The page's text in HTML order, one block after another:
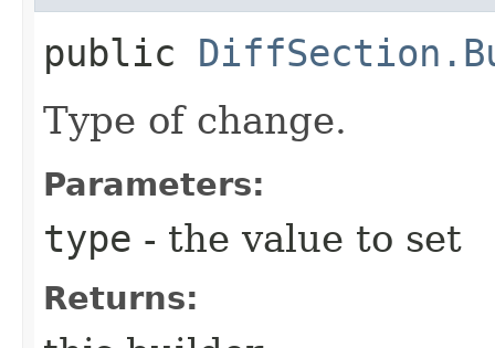
public
Type of change.
Parameters:
type - the value to set
Returns: